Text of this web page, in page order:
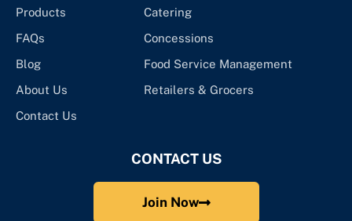
Products
FAQs
Blog
About Us
Contact Us
Catering
Concessions
Food Service Management
Retailers & Grocers
CONTACT US
Join Now